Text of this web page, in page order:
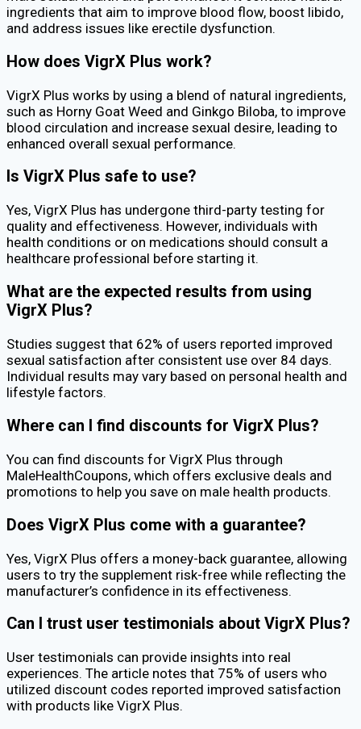
ingredients that aim to improve blood flow, boost libido,
and address issues like erectile dysfunction.
How does VigrX Plus work?
VigrX Plus works by using a blend of natural ingredients,
such as Horny Goat Weed and Ginkgo Biloba, to improve
blood circulation and increase sexual desire, leading to
enhanced overall sexual performance.
Is VigrX Plus safe to use?
Yes, VigrX Plus has undergone third-party testing for
quality and effectiveness. However, individuals with
health conditions or on medications should consult a
healthcare professional before starting it.
What are the expected results from using
VigrX Plus?
Studies suggest that 62% of users reported improved
sexual satisfaction after consistent use over 84 days.
Individual results may vary based on personal health and
lifestyle factors.
Where can I find discounts for VigrX Plus?
You can find discounts for VigrX Plus through
MaleHealthCoupons, which offers exclusive deals and
promotions to help you save on male health products.
Does VigrX Plus come with a guarantee?
Yes, VigrX Plus offers a money-back guarantee, allowing
users to try the supplement risk-free while reflecting the
manufacturer’s confidence in its effectiveness.
Can I trust user testimonials about VigrX Plus?
User testimonials can provide insights into real
experiences. The article notes that 75% of users who
utilized discount codes reported improved satisfaction
with products like VigrX Plus.